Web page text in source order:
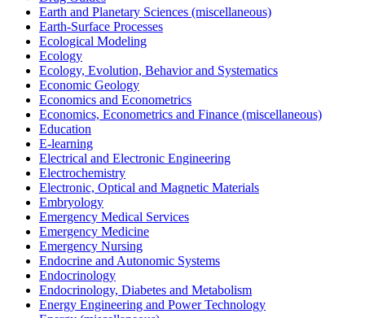
Earth and Planetary Sciences (miscellaneous)
Earth-Surface Processes
Ecological Modeling
Ecology
Ecology, Evolution, Behavior and Systematics
Economic Geology
Economics and Econometrics
Economics, Econometrics and Finance (miscellaneous)
Education
E-learning
Electrical and Electronic Engineering
Electrochemistry
Electronic, Optical and Magnetic Materials
Embryology
Emergency Medical Services
Emergency Medicine
Emergency Nursing
Endocrine and Autonomic Systems
Endocrinology
Endocrinology, Diabetes and Metabolism
Energy Engineering and Power Technology